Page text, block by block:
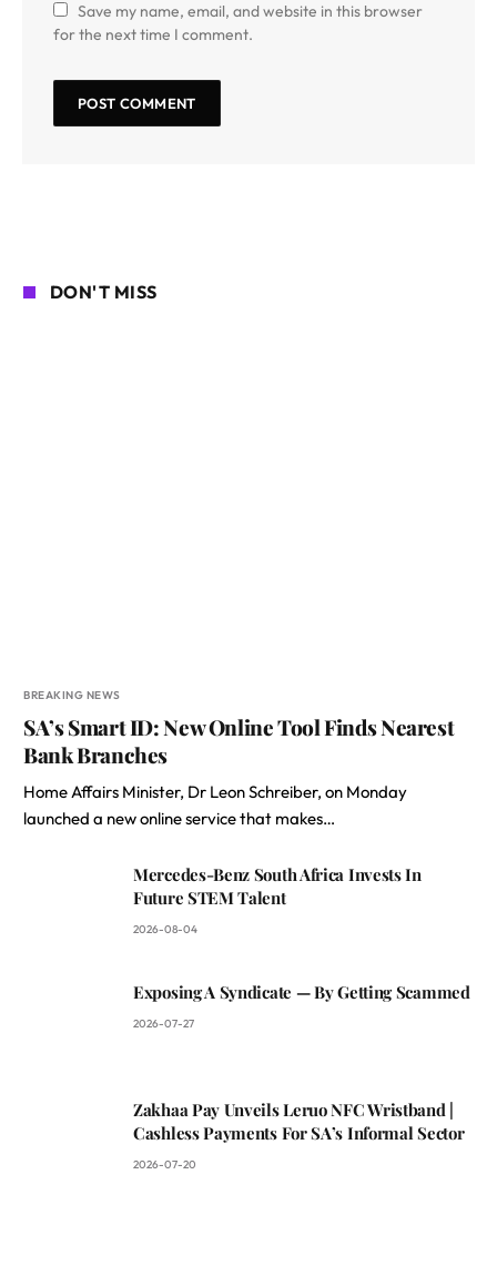
Save my name, email, and website in this browser
for the next time I comment.
DON'T MISS
BREAKING NEWS
SA’s Smart ID: New Online Tool Finds Nearest
Bank Branches
Home Affairs Minister, Dr Leon Schreiber, on Monday
launched a new online service that makes…
Mercedes-Benz South Africa Invests In
Future STEM Talent
2026-08-04
Exposing A Syndicate — By Getting Scammed
2026-07-27
Zakhaa Pay Unveils Leruo NFC Wristband |
Cashless Payments For SA’s Informal Sector
2026-07-20